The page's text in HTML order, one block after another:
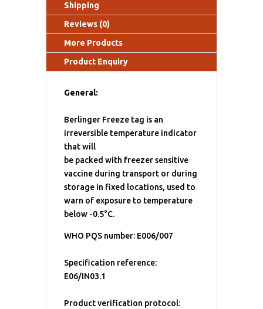
Shipping
Reviews (0)
More Products
Product Enquiry
General:
Berlinger Freeze tag is an
irreversible temperature indicator
that will
be packed with freezer sensitive
vaccine during transport or during
storage in fixed locations, used to
warn of exposure to temperature
below -0.5°C.
WHO PQS number: E006/007
Specification reference:
E06/IN03.1
Product verification protocol: